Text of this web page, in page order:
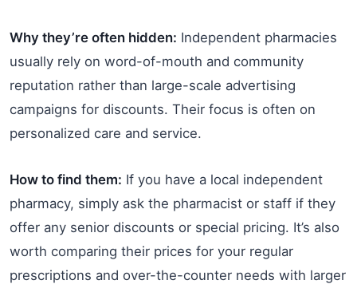
Why they’re often hidden: Independent pharmacies
usually rely on word-of-mouth and community
reputation rather than large-scale advertising
campaigns for discounts. Their focus is often on
personalized care and service.
How to find them: If you have a local independent
pharmacy, simply ask the pharmacist or staff if they
offer any senior discounts or special pricing. It’s also
worth comparing their prices for your regular
prescriptions and over-the-counter needs with larger